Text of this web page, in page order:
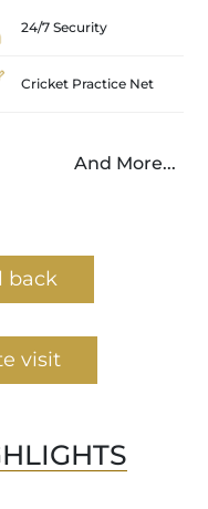
24/7 Security
Cricket Practice Net
And More...
back
visit